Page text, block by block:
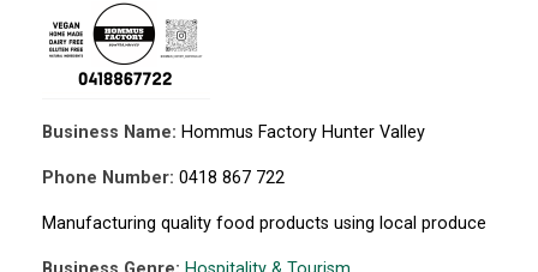
Business Name: Hommus Factory Hunter Valley
Phone Number: 0418 867 722
Manufacturing quality food products using local produce